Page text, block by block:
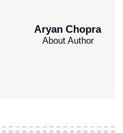
Aryan Chopra
About Author